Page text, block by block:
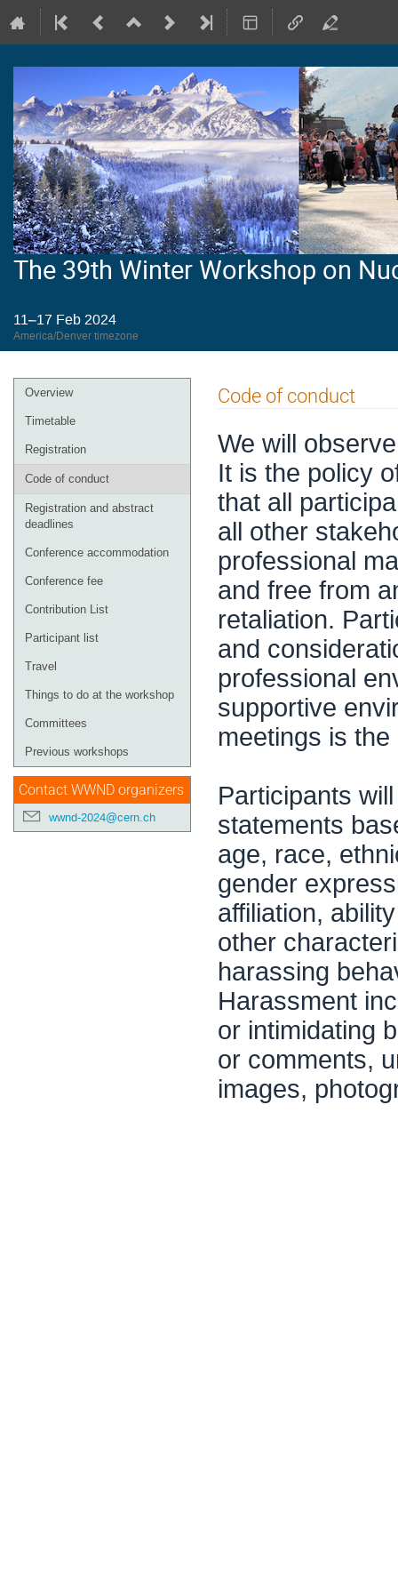
The 39th Winter Workshop on
11–17 Feb 2024
America/Denver timezone
Event
menu
Overview
Timetable
Registration
Code of conduct
Registration and abstract
deadlines
Conference accommodation
Conference fee
Contribution List
Participant list
Travel
Things to do at the workshop
Committees
Previous workshops
Contact WWND organizers
wwnd-2024@cern.ch
Code of conduct
We will
It is the policy
that all
all other
professional
and free from
retaliation.
and
professional
supportive
meetings is
Participants
statements
age, race,
gender
affiliation,
other
harassing
Harassment
or intimidating
or comments,
images,